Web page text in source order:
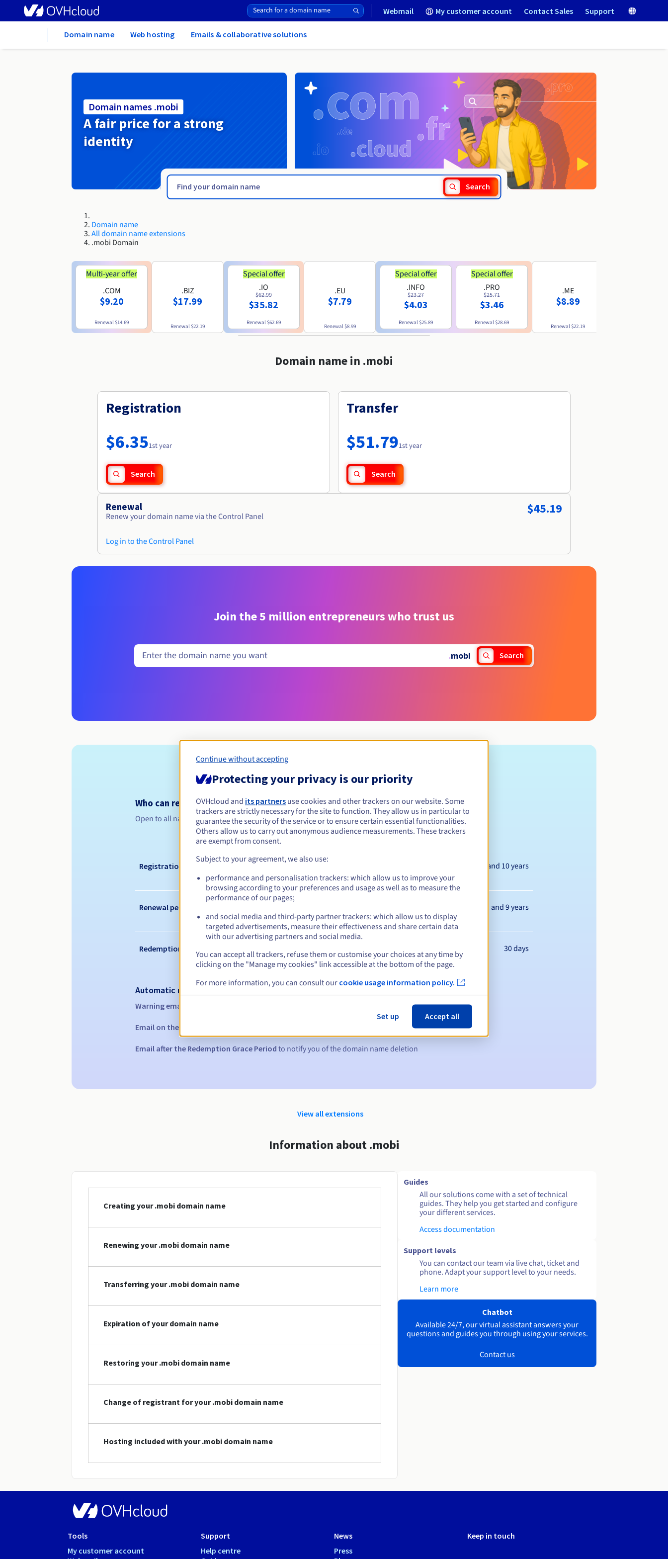
Webmail My customer account Contact Sales Support
Domain name Web hosting Emails & collaborative solutions
Domain names .mobi
A fair price for a strong
identity
Search
Domain name
All domain name extensions
.mobi Domain
Multi-year offer
.COM
$9.20
Renewal$14.69
.BIZ
$17.99
Renewal$22.19
Special offer
.IO
$62.99
$35.82
Renewal$62.69
.EU
$7.79
Renewal$8.99
Special offer
.INFO
$23.27
$4.03
Renewal$25.89
Special offer
.PRO
$25.71
$3.46
Renewal$28.69
.ME
$8.89
Renewal$22.19
Domain name in .mobi
Registration
$6.351st year
Search
Transfer
$51.791st year
Search
Renewal
Renew your domain name via the Control Panel
Log in to the Control Panel
$45.19
Join the 5 million entrepreneurs who trust us
.mobi Search
Eligibility conditions
Who can register a .mobi?
Open to all natural or legal persons, without geographical restriction.
Management rules and notifications
Registration period Between 1 and 10 years
Renewal period Between 1 and 9 years
Redemption period 30 days
Automatic notifications:
Warning emails:
Email on the expiry date
Email after the Redemption Grace Period to notify you of the domain name deletion
View all extensions
Information about .mobi
Creating your .mobi domain name
Renewing your .mobi domain name
Transferring your .mobi domain name
Expiration of your domain name
Restoring your .mobi domain name
Change of registrant for your .mobi domain name
Hosting included with your .mobi domain name
Guides
All our solutions come with a set of technical
guides. They help you get started and configure
your different services.
Access documentation
Support levels
You can contact our team via live chat, ticket and
phone. Adapt your support level to your needs.
Learn more
Chatbot
Available 24/7, our virtual assistant answers your
questions and guides you through using your services.
Contact us
Tools
My customer account
Support
Help centre
News
Press
Keep in touch
Continue without accepting
Protecting your privacy is our priority
OVHcloud and its partners use cookies and other trackers on our website. Some
trackers are strictly necessary for the site to function. They allow us in particular to
guarantee the security of the service or to ensure certain essential functionalities.
Others allow us to carry out anonymous audience measurements. These trackers
are exempt from consent.
Subject to your agreement, we also use:
performance and personalisation trackers: which allow us to improve your
browsing according to your preferences and usage as well as to measure the
performance of our pages;
and social media and third-party partner trackers: which allow us to display
targeted advertisements, measure their effectiveness and share certain data
with our advertising partners and social media.
You can accept all trackers, refuse them or customise your choices at any time by
clicking on the "Manage my cookies" link accessible at the bottom of the page.
For more information, you can consult our cookie usage information policy.
Set up Accept all